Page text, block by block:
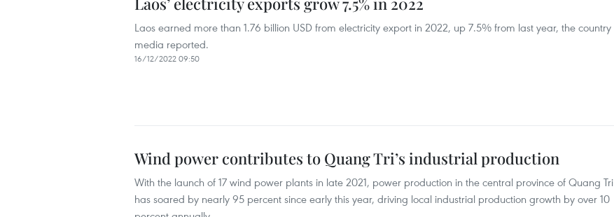
Laos earned more than 1.76 billion USD from electricity export in 2022, up 7.5% from last year, the country
media reported.
16/12/2022 09:50
Wind power contributes to Quang Tri’s industrial production
With the launch of 17 wind power plants in late 2021, power production in the central province of Quang Tri
has soared by nearly 95 percent since early this year, driving local industrial production growth by over 10